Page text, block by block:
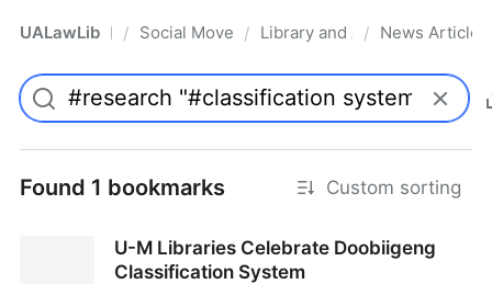
UALawLib Pro/ Social Movements & the Law
/ Library and Academic
/ News Articles
Found 1 bookmarks Custom sorting
U-M Libraries Celebrate Doobiigeng
Classification System